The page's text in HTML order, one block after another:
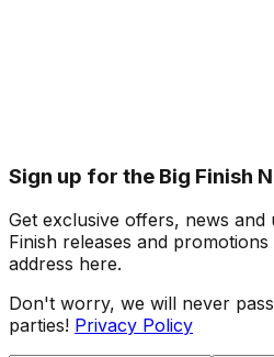
Sign up for the Big Finish
Get exclusive offers, news and
Finish releases and
address here.
Don't worry, we will never
parties! Privacy Policy